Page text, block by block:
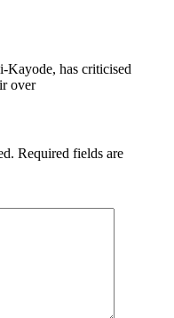
Kayode, has criticised
over
Required fields are